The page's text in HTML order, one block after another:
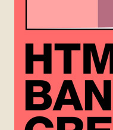
Acknowledgements
Chapter 1 –
Chapter 2 –
Chapter 3 – HTML5
Chapter 9 – Useful
Appendix
HTML5 Playground